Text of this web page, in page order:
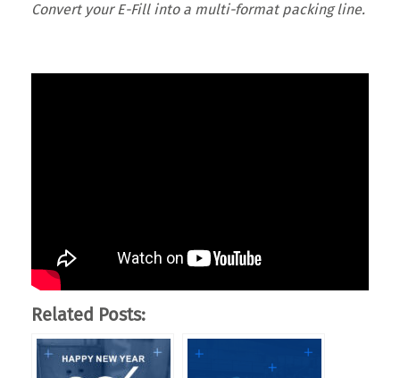
Convert your E-Fill into a multi-format packing line.
Related Posts: